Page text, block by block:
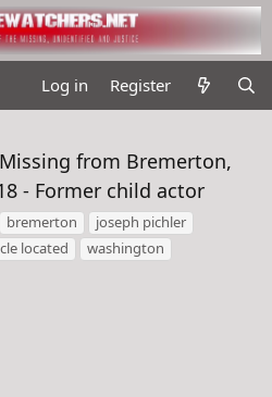
Log in Register
Missing from Bremerton,
- Former child actor
T bremerton
joseph pichler
located washington